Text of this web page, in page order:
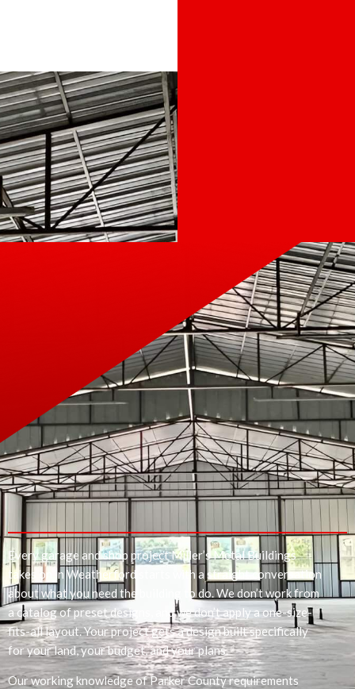
Every garage and shop project Miller’s Metal Buildings
takes on in Weatherford starts with a straight conversation
about what you need the building to do. We don’t work from
a catalog of preset designs, and we don’t apply a one-size-
fits-all layout. Your project gets a design built specifically
for your land, your budget, and your plans.
Our working knowledge of Parker County requirements